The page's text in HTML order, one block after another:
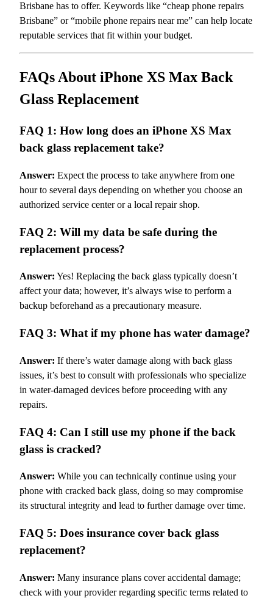
Brisbane has to offer. Keywords like “cheap phone repairs
Brisbane” or “mobile phone repairs near me” can help locate
reputable services that fit within your budget.
FAQs About iPhone XS Max Back
Glass Replacement
FAQ 1: How long does an iPhone XS Max
back glass replacement take?
Answer: Expect the process to take anywhere from one
hour to several days depending on whether you choose an
authorized service center or a local repair shop.
FAQ 2: Will my data be safe during the
replacement process?
Answer: Yes! Replacing the back glass typically doesn’t
affect your data; however, it’s always wise to perform a
backup beforehand as a precautionary measure.
FAQ 3: What if my phone has water damage?
Answer: If there’s water damage along with back glass
issues, it’s best to consult with professionals who specialize
in water-damaged devices before proceeding with any
repairs.
FAQ 4: Can I still use my phone if the back
glass is cracked?
Answer: While you can technically continue using your
phone with cracked back glass, doing so may compromise
its structural integrity and lead to further damage over time.
FAQ 5: Does insurance cover back glass
replacement?
Answer: Many insurance plans cover accidental damage;
check with your provider regarding specific terms related to